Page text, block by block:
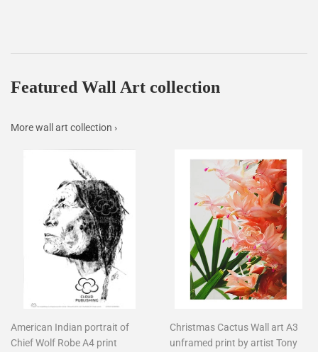
Featured Wall Art collection
More wall art collection ›
American Indian portrait of
Chief Wolf Robe A4 print
Christmas Cactus Wall art A3
unframed print by artist Tony